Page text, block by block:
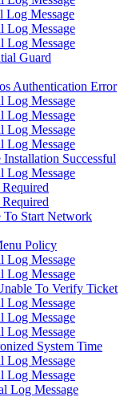
Log Message
Log Message
Log Message
Guard
Authentication Error
Log Message
Log Message
Log Message
Log Message
Successful
Log Message
Start Network
Policy
Log Message
Log Message
To Verify Ticket
Log Message
Log Message
Log Message
System Time
Log Message
Log Message
Log Message